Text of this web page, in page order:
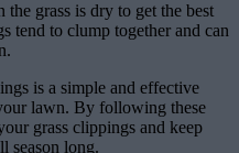
grass is dry to get the best
tend to clump together and can
is a simple and effective
lawn. By following these
grass clippings and keep
season long.